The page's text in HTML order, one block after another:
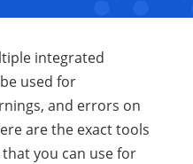
integrated
used for
and errors on
are the exact tools
you can use for